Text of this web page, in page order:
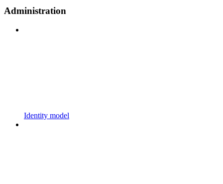
Administration
Identity model